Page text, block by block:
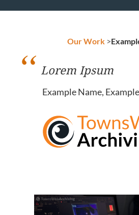
Our Work >
Lorem Ipsum
Example Name,